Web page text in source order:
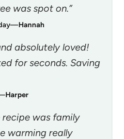
was spot on.”
—Hannah
absolutely loved!
for seconds. Saving
Harper
recipe was family
warming really